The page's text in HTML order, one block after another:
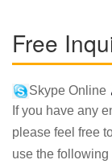
Free
Skype Online
If you have any
please feel free
use the